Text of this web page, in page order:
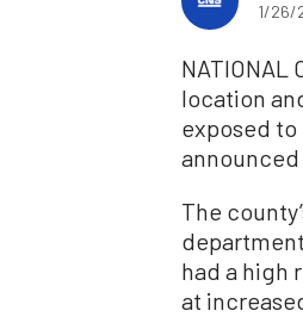
1/26/
NATIONAL
location
exposed to
announced
The
had a high
at